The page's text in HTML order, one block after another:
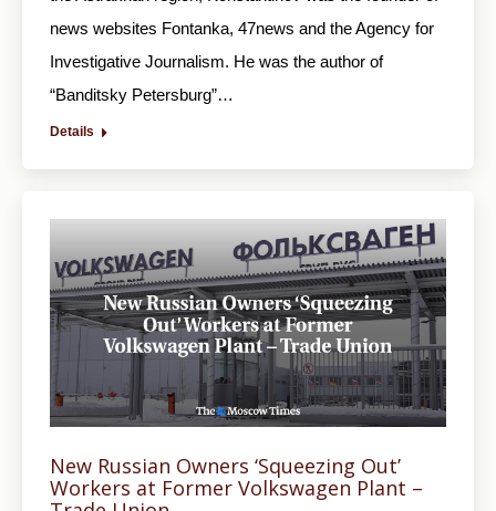
news websites Fontanka, 47news and the Agency for
Investigative Journalism. He was the author of
“Banditsky Petersburg”…
Details
New Russian Owners ‘Squeezing Out’
Workers at Former Volkswagen Plant –